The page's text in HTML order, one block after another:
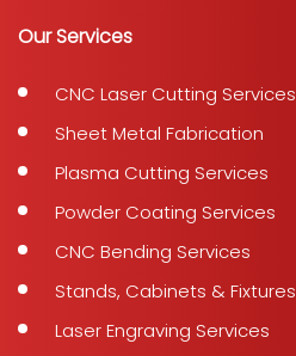
Our Services
CNC Laser Cutting Services
Sheet Metal Fabrication
Plasma Cutting Services
Powder Coating Services
CNC Bending Services
Stands, Cabinets & Fixtures
Laser Engraving Services